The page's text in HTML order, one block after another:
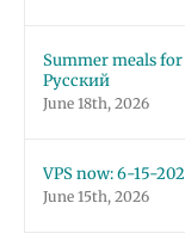
Summer meals for
Русский
June 18th, 2026
VPS now: 6-15-
June 15th, 2026